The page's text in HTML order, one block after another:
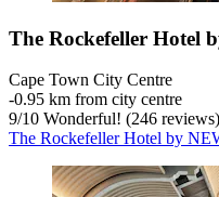
The Rockefeller Hotel
Cape Town City Centre
‐0.95 km from city centre
9/10 Wonderful! (246 reviews)
The Rockefeller Hotel by